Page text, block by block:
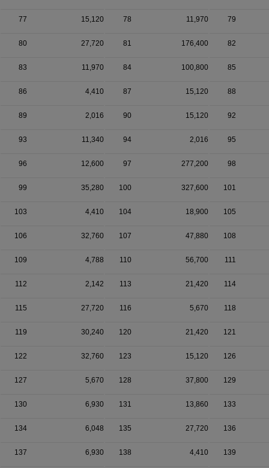
77 15,120 78 11,970 79
80 27,720 81 176,400 82
83 11,970 84 100,800 85
86 4,410 87 15,120 88
89 2,016 90 15,120 92
93 11,340 94 2,016 95
96 12,600 97 277,200 98
99 35,280 100 327,600 101
103 4,410 104 18,900 105
106 32,760 107 47,880 108
109 4,788 110 56,700 111
112 2,142 113 21,420 114
115 27,720 116 5,670 118
119 30,240 120 21,420 121
122 32,760 123 15,120 126
127 5,670 128 37,800 129
130 6,930 131 13,860 133
134 6,048 135 27,720 136
137 6,930 138 4,410 139